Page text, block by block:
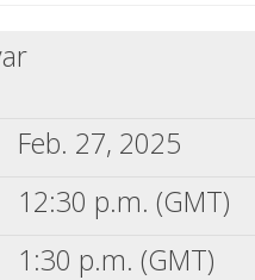
Feb. 27, 2025
12:30 p.m. (GMT)
1:30 p.m. (GMT)